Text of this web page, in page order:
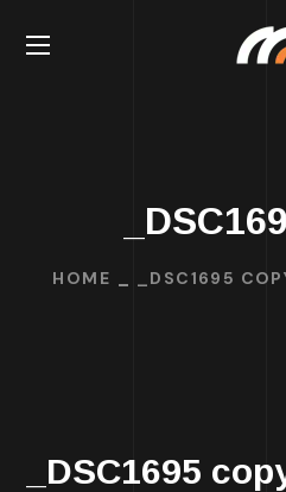
HOME _DSC1695
_DSC1695